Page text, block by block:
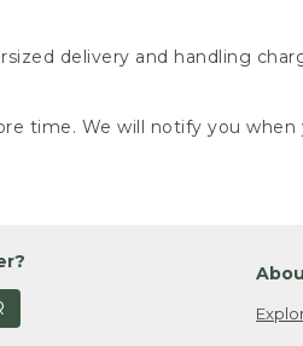
delivery and handling
time. We will notify you when